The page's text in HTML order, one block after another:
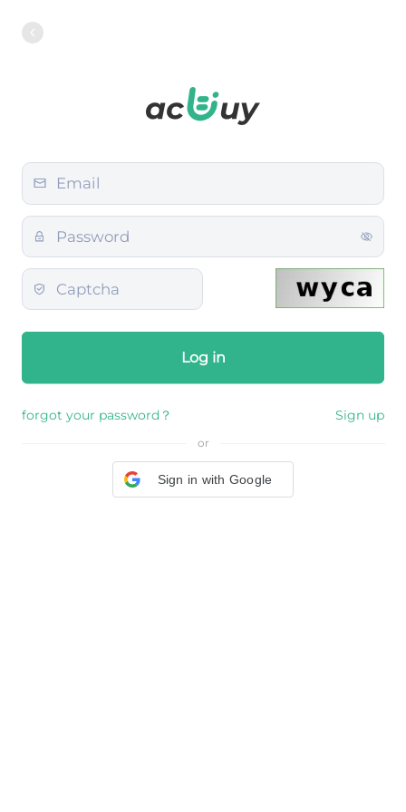
Log in
forgot your password？ Sign up
or
Sign in with Google